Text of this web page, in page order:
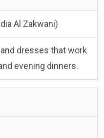
Al Zakwani)
dresses that work
evening dinners.